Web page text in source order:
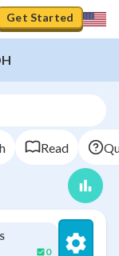
Get Started
Read
0